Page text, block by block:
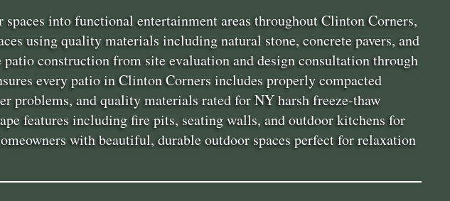
into functional entertainment areas throughout Clinton Corners,
using quality materials including natural stone, concrete pavers, and
construction from site evaluation and design consultation through
every patio in Clinton Corners includes properly compacted
problems, and quality materials rated for NY harsh freeze-thaw
features including fire pits, seating walls, and outdoor kitchens for
with beautiful, durable outdoor spaces perfect for relaxation